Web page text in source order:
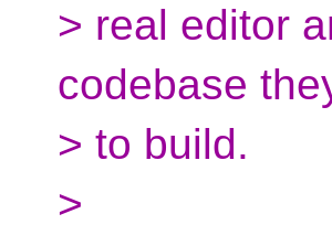
> real editor
codebase
> to build.
>